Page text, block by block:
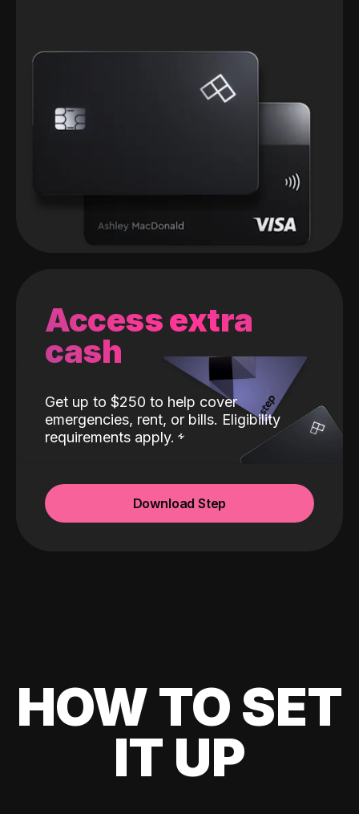
Access extra
cash
Get up to $250 to help cover
emergencies, rent, or bills. Eligibility
requirements apply.
Download Step
HOW TO SET
IT UP